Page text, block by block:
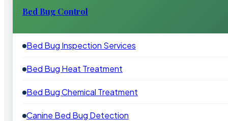
Bed Bug Control
Bed Bug Inspection Services
Bed Bug Heat Treatment
Bed Bug Chemical Treatment
Canine Bed Bug Detection